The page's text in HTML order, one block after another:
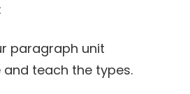
paragraph unit
teach the types.